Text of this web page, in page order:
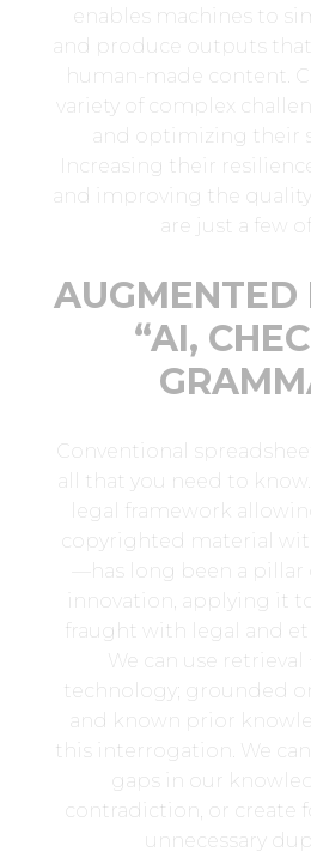
enables machines to
and produce outputs
human-made content.
variety of complex
and optimizing their
Increasing their
and improving the
are just a few
AUGMENTED
“AI,
Conventional
all that you need to
legal framework
copyrighted material
—has long been a pillar
innovation, applying it
fraught with legal and
We can use retrieval
technology; grounded
and known prior
this interrogation. We
gaps in our
contradiction, or create
unnecessary